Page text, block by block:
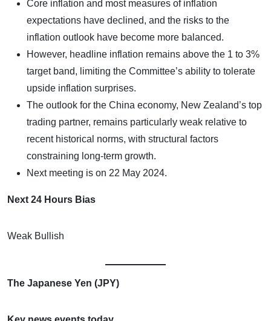
Core inflation and most measures of inflation
expectations have declined, and the risks to the
inflation outlook have become more balanced.
However, headline inflation remains above the 1 to 3%
target band, limiting the Committee’s ability to tolerate
upside inflation surprises.
The outlook for the China economy, New Zealand’s top
trading partner, remains particularly weak relative to
recent historical norms, with structural factors
constraining long-term growth.
Next meeting is on 22 May 2024.
Next 24 Hours Bias
Weak Bullish
The Japanese Yen (JPY)